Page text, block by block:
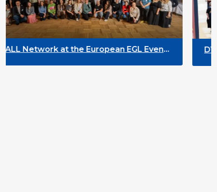
EGL Event
DYPALL Network at ALDA